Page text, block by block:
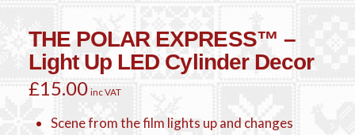
THE POLAR EXPRESS™ –
Light Up LED Cylinder Decor
£15.00 inc VAT
Scene from the film lights up and changes